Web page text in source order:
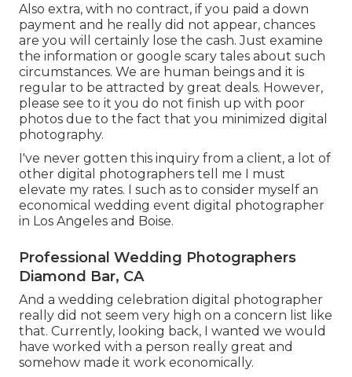
Also extra, with no contract, if you paid a down
payment and he really did not appear, chances
are you will certainly lose the cash. Just examine
the information or google scary tales about such
circumstances. We are human beings and it is
regular to be attracted by great deals. However,
please see to it you do not finish up with poor
photos due to the fact that you minimized digital
photography.
I've never gotten this inquiry from a client, a lot of
other digital photographers tell me I must
elevate my rates. I such as to consider myself an
economical wedding event digital photographer
in Los Angeles and Boise.
Professional Wedding Photographers
Diamond Bar, CA
And a wedding celebration digital photographer
really did not seem very high on a concern list like
that. Currently, looking back, I wanted we would
have worked with a person really great and
somehow made it work economically.